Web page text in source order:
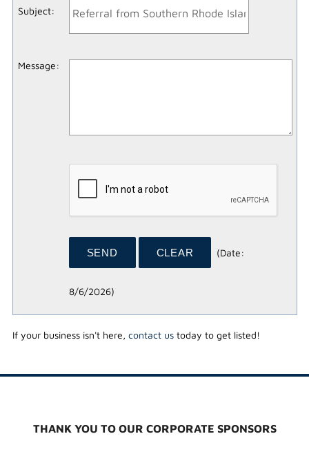
Subject:
Message:
(Date:
8/6/2026)
If your business isn't here, contact ustoday to get listed!
THANK YOU TO OUR CORPORATE SPONSORS